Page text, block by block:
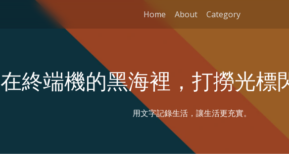
Home About Category
在終端機的黑海裡，打撈光標
用文字記錄生活，讓生活更充實。